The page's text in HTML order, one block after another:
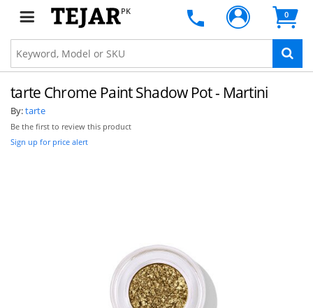
PK 0
tarte Chrome Paint Shadow Pot - Martini
By:tarte
Be the first to review this product
Sign up for price alert